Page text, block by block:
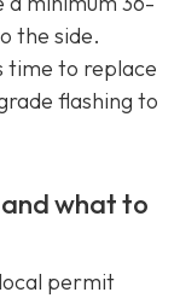
the side.
time to replace
flashing to
what to
permit